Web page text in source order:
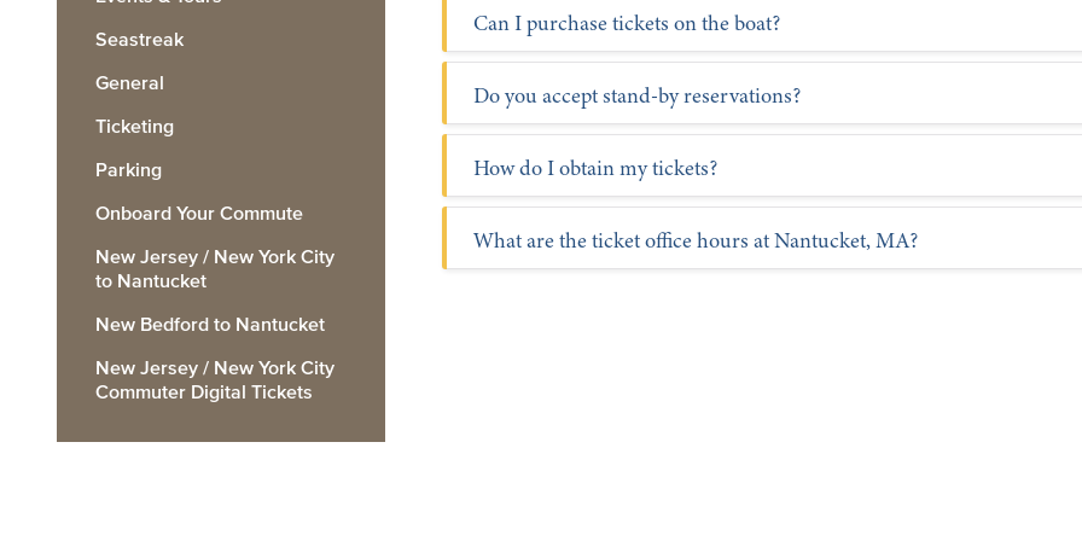
Seastreak
General
Ticketing
Parking
Onboard Your Commute
New Jersey / New York City
to Nantucket
New Bedford to Nantucket
New Jersey / New York City
Commuter Digital Tickets
Trip Protection Terms:
Can I purchase tickets on the boat?
Do you accept stand-by reservations?
How do I obtain my tickets?
What are the ticket office hours at Nantucket, MA?